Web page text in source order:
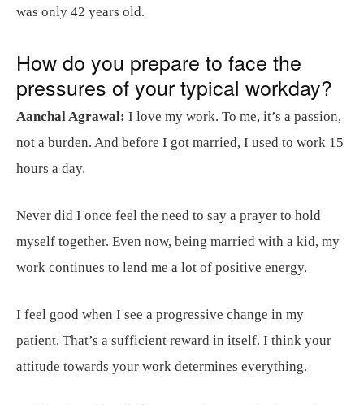
was only 42 years old.
How do you prepare to face the
pressures of your typical workday?
Aanchal Agrawal: I love my work. To me, it’s a passion,
not a burden. And before I got married, I used to work 15
hours a day.
Never did I once feel the need to say a prayer to hold
myself together. Even now, being married with a kid, my
work continues to lend me a lot of positive energy.
I feel good when I see a progressive change in my
patient. That’s a sufficient reward in itself. I think your
attitude towards your work determines everything.